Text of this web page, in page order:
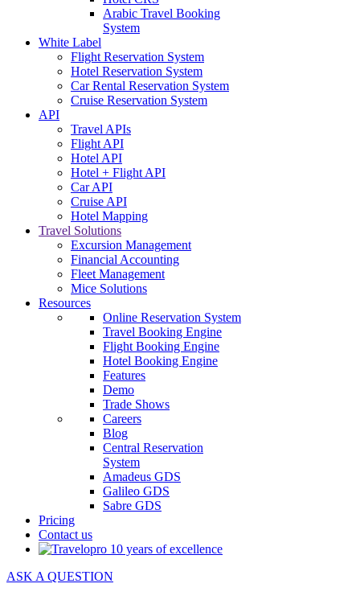
Arabic Travel Booking
System
White Label
Flight Reservation System
Hotel Reservation System
Car Rental Reservation System
Cruise Reservation System
API
Travel APIs
Flight API
Hotel API
Hotel + Flight API
Car API
Cruise API
Hotel Mapping
Travel Solutions
Excursion Management
Financial Accounting
Fleet Management
Mice Solutions
Resources
Online Reservation System
Travel Booking Engine
Flight Booking Engine
Hotel Booking Engine
Features
Demo
Trade Shows
Careers
Blog
Central Reservation
System
Amadeus GDS
Galileo GDS
Sabre GDS
Pricing
Contact us
ASK A QUESTION